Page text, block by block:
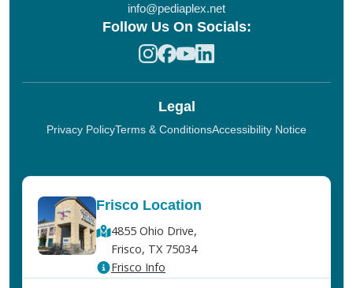
info@pediaplex.net
Follow Us On Socials:
Legal
Privacy PolicyTerms & ConditionsAccessibility Notice
Frisco Location
4855 Ohio Drive,
Frisco, TX 75034
Frisco Info